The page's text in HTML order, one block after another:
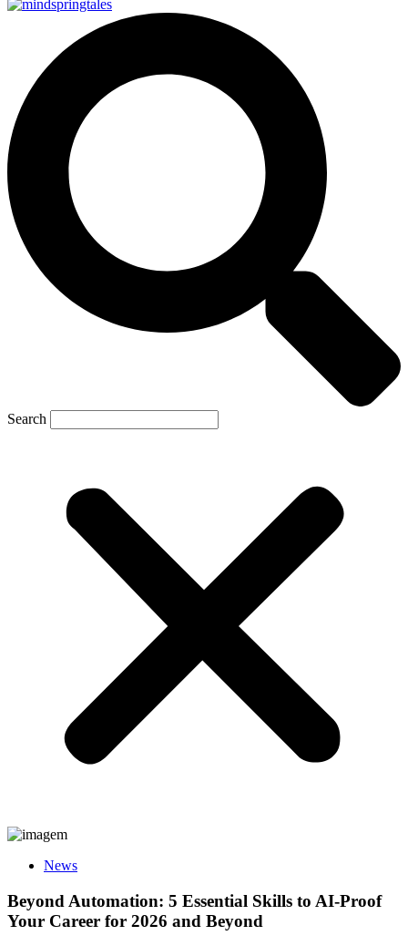
Search
News
Beyond Automation: 5 Essential Skills to AI-Proof
Your Career for 2026 and Beyond